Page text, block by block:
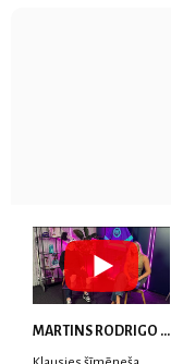
MARTINS RODRIGO LAVIŅŠ: dari visu ar smaidu sejā | MVP Consult & RHC